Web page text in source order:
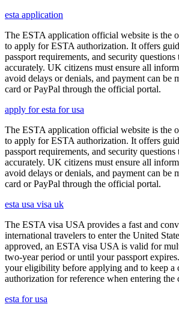
esta application
The ESTA application official website is the
to apply for ESTA authorization. It offers
passport requirements, and security questions
accurately. UK citizens must ensure all
avoid delays or denials, and payment can be
card or PayPal through the official portal.
apply for esta for usa
The ESTA application official website is the
to apply for ESTA authorization. It offers
passport requirements, and security questions
accurately. UK citizens must ensure all
avoid delays or denials, and payment can be
card or PayPal through the official portal.
esta usa visa uk
The ESTA visa USA provides a fast and
international travelers to enter the United
approved, an ESTA visa USA is valid for
two-year period or until your passport
your eligibility before applying and to keep a
authorization for reference when entering the
esta for usa